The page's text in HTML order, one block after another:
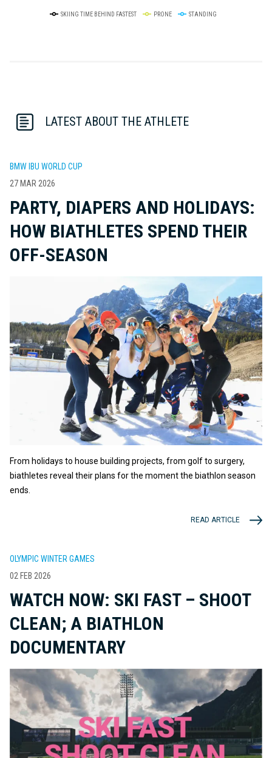
SKIING TIME BEHIND FASTEST PRONE STANDING
LATEST ABOUT THE ATHLETE
BMW IBU WORLD CUP
27 MAR 2026
PARTY, DIAPERS AND HOLIDAYS:
HOW BIATHLETES SPEND THEIR
OFF-SEASON
From holidays to house building projects, from golf to surgery,
biathletes reveal their plans for the moment the biathlon season
ends.
READ ARTICLE
OLYMPIC WINTER GAMES
02 FEB 2026
WATCH NOW: SKI FAST – SHOOT
CLEAN; A BIATHLON
DOCUMENTARY